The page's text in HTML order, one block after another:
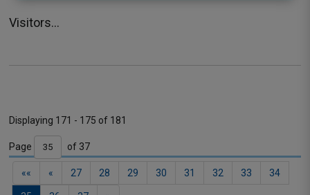
Visitors...
Displaying 171 - 175 of 181
Page of 37
«« « 27 28 29 30 31 32 33 34
Contact